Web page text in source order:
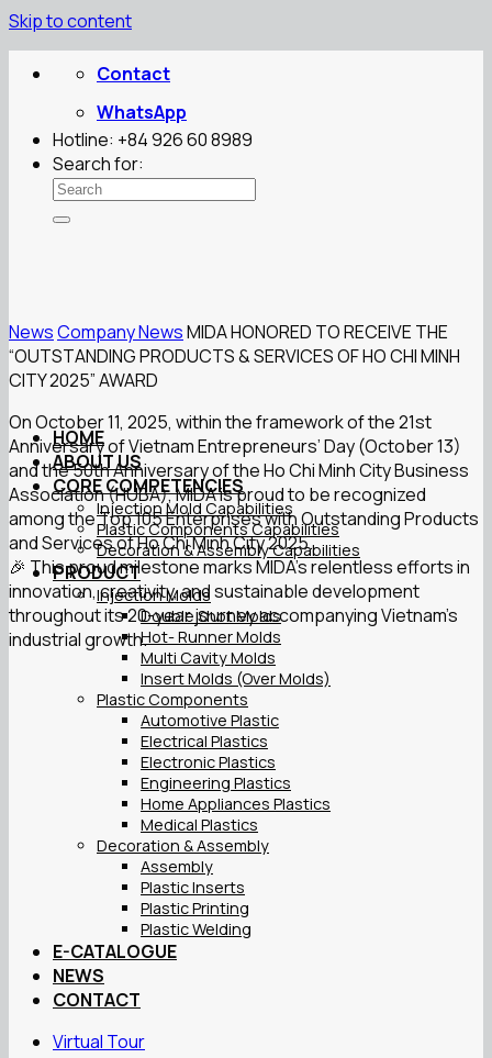
Skip to content
Contact
WhatsApp
Hotline: +84 926 60 8989
Search for:
HOME
ABOUT US
CORE COMPETENCIES
Injection Mold Capabilities
Plastic Components Capabilities
Decoration & Assembly Capabilities
PRODUCT
Injection Molds
Double Shot Molds
Hot- Runner Molds
Multi Cavity Molds
Insert Molds (Over Molds)
Plastic Components
Automotive Plastic
Electrical Plastics
Electronic Plastics
Engineering Plastics
Home Appliances Plastics
Medical Plastics
Decoration & Assembly
Assembly
Plastic Inserts
Plastic Printing
Plastic Welding
E-CATALOGUE
NEWS
CONTACT
Virtual Tour
NewsCompany NewsMIDA HONORED TO RECEIVE THE
“OUTSTANDING PRODUCTS & SERVICES OF HO CHI MINH
CITY 2025” AWARD
On October 11, 2025, within the framework of the 21st
Anniversary of Vietnam Entrepreneurs’ Day (October 13)
and the 50th Anniversary of the Ho Chi Minh City Business
Association (HUBA), MIDA is proud to be recognized
among the Top 105 Enterprises with Outstanding Products
and Services of Ho Chi Minh City 2025.
🎉 This proud milestone marks MIDA’s relentless efforts in
innovation, creativity, and sustainable development
throughout its 20-year journey accompanying Vietnam’s
industrial growth.